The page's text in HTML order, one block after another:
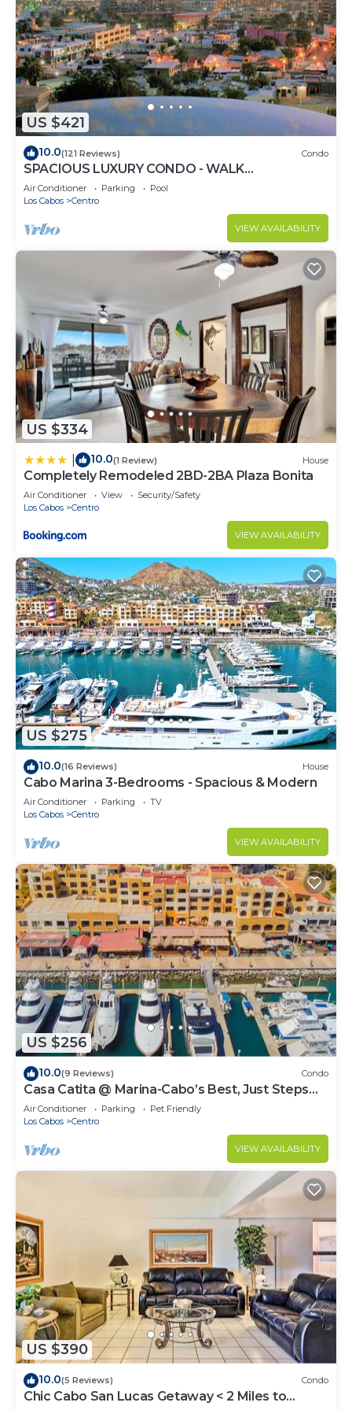
US $421
10.0(121 Reviews) Condo
SPACIOUS LUXURY CONDO - WALK
EVERYWHERE - PRIVATE SECURITY - CONCIERGE
SERVICE
Air Conditioner Parking
Pool
Los Cabos
Centro
VIEW AVAILABILITY
US $334
10.0(1 Review) House
Completely Remodeled 2BD-2BA Plaza Bonita
Air Conditioner View
Security/Safety
Los Cabos
Centro
VIEW AVAILABILITY
US $275
10.0(16 Reviews) House
Cabo Marina 3-Bedrooms - Spacious & Modern
Air Conditioner Parking
TV
Los Cabos
Centro
VIEW AVAILABILITY
US $256
10.0(9 Reviews) Condo
Casa Catita @ Marina-Cabo’s Best, Just Steps
Away!
Air Conditioner Parking
Pet Friendly
Los Cabos
Centro
VIEW AVAILABILITY
US $390
10.0(5 Reviews) Condo
Chic Cabo San Lucas Getaway < 2 Miles to